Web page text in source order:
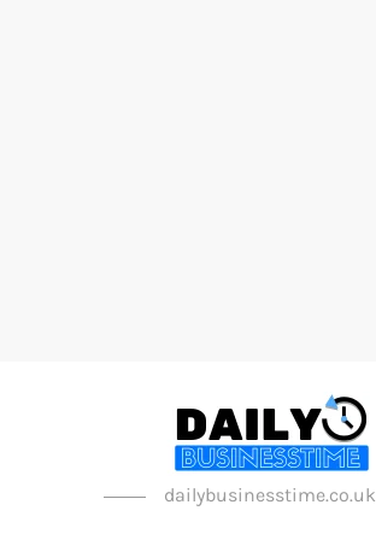
dailybusinesstime.co.uk